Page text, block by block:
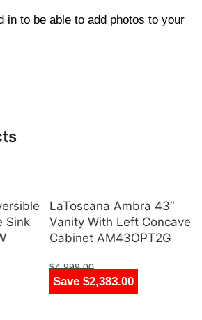
in to be able to add photos to your
Sink
Save $2,383.00
LaToscana Ambra 43″
Vanity With Left Concave
Cabinet AM43OPT2G
$4,999.00
$2,616.00